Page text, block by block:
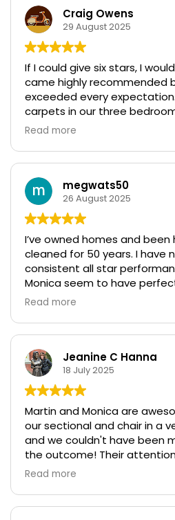
always done a fabulous job,
spotless and fresh. Highly
anyone seeking reliable, top-
Craig Owens
29 August 2025
If I could give six stars, I
came highly recommended
exceeded every
carpets in our three
were fantastic. Even our
stood out. What impressed
standards—such rare and
We couldn’t be happier!
Read more
megwats50
26 August 2025
I’ve owned homes and
cleaned for 50 years. I have
consistent all star
Monica seem to have
referred to my by our carpet
have used them for
Highly highly recommend.
Read more
Jeanine C Hanna
18 July 2025
Martin and Monica are awesome!! They
our sectional and chair in a
and we couldn't have been
the outcome! Their attention to detail was
exceptional! We highly recommend them in a BIG
Read more